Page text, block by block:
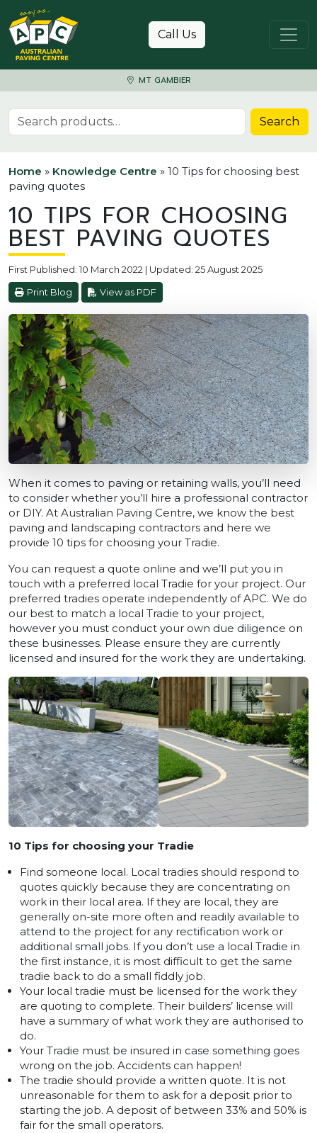
Skip to content
Call Us
MT GAMBIER
Search for: Search
Home » Knowledge Centre » 10 Tips for choosing best
paving quotes
10 TIPS FOR CHOOSING
BEST PAVING QUOTES
First Published: 10 March 2022 | Updated: 25 August 2025
Print Blog View as PDF
When it comes to paving or retaining walls, you’ll need
to consider whether you’ll hire a professional contractor
or DIY. At Australian Paving Centre, we know the best
paving and landscaping contractors and here we
provide 10 tips for choosing your Tradie.
You can request a quote online and we’ll put you in
touch with a preferred local Tradie for your project. Our
preferred tradies operate independently of APC. We do
our best to match a local Tradie to your project,
however you must conduct your own due diligence on
these businesses. Please ensure they are currently
licensed and insured for the work they are undertaking.
10 Tips for choosing your Tradie
Find someone local. Local tradies should respond to
quotes quickly because they are concentrating on
work in their local area. If they are local, they are
generally on-site more often and readily available to
attend to the project for any rectification work or
additional small jobs. If you don’t use a local Tradie in
the first instance, it is most difficult to get the same
tradie back to do a small fiddly job.
Your local tradie must be licensed for the work they
are quoting to complete. Their builders’ license will
have a summary of what work they are authorised to
do.
Your Tradie must be insured in case something goes
wrong on the job. Accidents can happen!
The tradie should provide a written quote. It is not
unreasonable for them to ask for a deposit prior to
starting the job. A deposit of between 33% and 50% is
fair for the small operators.